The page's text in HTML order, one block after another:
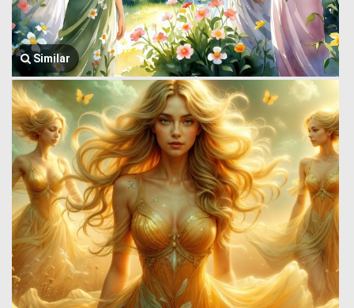
Similar